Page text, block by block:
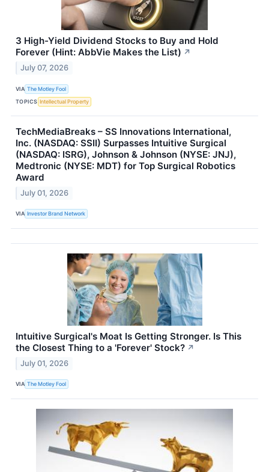
3 High-Yield Dividend Stocks to Buy and Hold
Forever (Hint: AbbVie Makes the List) ↗
July 07, 2026
VIA The Motley Fool
TOPICS Intellectual Property
TechMediaBreaks – SS Innovations International,
Inc. (NASDAQ: SSII) Surpasses Intuitive Surgical
(NASDAQ: ISRG), Johnson & Johnson (NYSE: JNJ),
Medtronic (NYSE: MDT) for Top Surgical Robotics
Award
July 01, 2026
VIA Investor Brand Network
Intuitive Surgical's Moat Is Getting Stronger. Is This
the Closest Thing to a 'Forever' Stock? ↗
July 01, 2026
VIA The Motley Fool